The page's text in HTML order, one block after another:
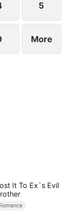
5
More
It To Ex`s Evil
Romance